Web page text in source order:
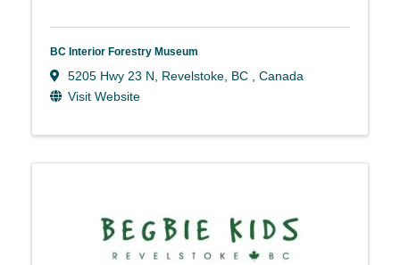
BC Interior Forestry Museum
5205 Hwy 23 N Revelstoke BC
, Canada
Visit Website